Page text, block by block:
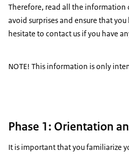
Therefore, read all the information
avoid surprises and ensure that
hesitate to contact us if you have
NOTE! This information is only
Phase 1: Orientation
It is important that you familiarize